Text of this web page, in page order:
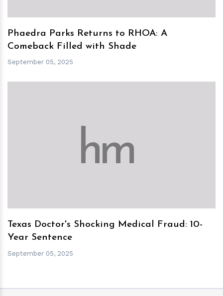
Phaedra Parks Returns to RHOA: A
Comeback Filled with Shade
September 05, 2025
hm
Texas Doctor's Shocking Medical Fraud: 10-
Year Sentence
September 05, 2025